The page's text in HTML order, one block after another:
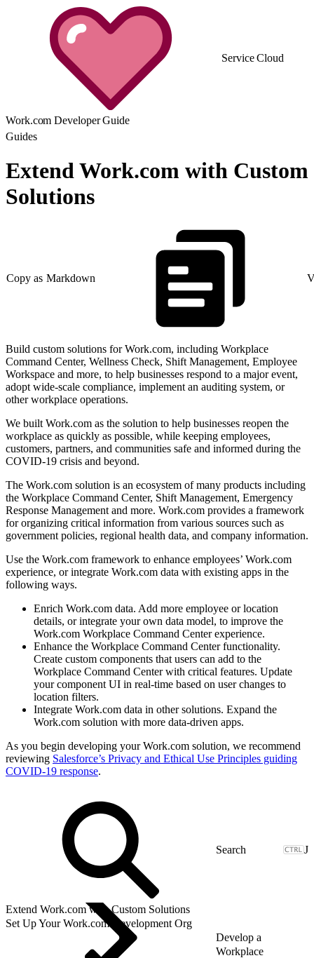
Service Cloud
Work.com Developer Guide
Guides
Extend Work.com with Custom
Solutions
Copy as Markdown
Build custom solutions for Work.com, including Workplace
Command Center, Wellness Check, Shift Management, Employee
Workspace and more, to help businesses respond to a major event,
adopt wide-scale compliance, implement an auditing system, or
other workplace operations.
We built Work.com as the solution to help businesses reopen the
workplace as quickly as possible, while keeping employees,
customers, partners, and communities safe and informed during the
COVID-19 crisis and beyond.
The Work.com solution is an ecosystem of many products including
the Workplace Command Center, Shift Management, Emergency
Response Management and more. Work.com provides a framework
for organizing critical information from various sources such as
government policies, regional health data, and company information.
Use the Work.com framework to enhance employees’ Work.com
experience, or integrate Work.com data with existing apps in the
following ways.
Enrich Work.com data. Add more employee or location
details, or integrate your own data model, to improve the
Work.com Workplace Command Center experience.
Enhance the Workplace Command Center functionality.
Create custom components that users can add to the
Workplace Command Center with critical features. Update
your component UI in real-time based on user changes to
location filters.
Integrate Work.com data in other solutions. Expand the
Work.com solution with more data-driven apps.
As you begin developing your Work.com solution, we recommend
reviewing Salesforce’s Privacy and Ethical Use Principles guiding
COVID-19 response.
J
Extend Work.com with Custom Solutions
Set Up Your Work.com Development Org
Develop a
Workplace